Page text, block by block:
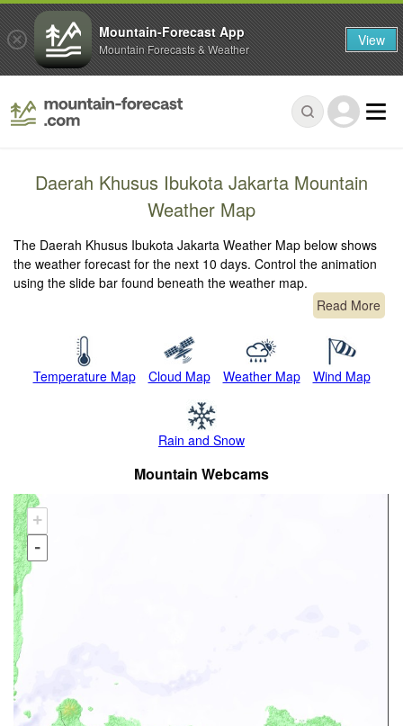
Daerah Khusus Ibukota Jakarta Mountain
Weather Map
The Daerah Khusus Ibukota Jakarta Weather Map below shows
the weather forecast for the next 10 days. Control the animation
using the slide bar found beneath the weather map.
Read More
Temperature Map Cloud Map Weather Map Wind Map
Rain and Snow
Mountain Webcams
+
-
Mountain-Forecast App
Mountain Forecasts & Weather View